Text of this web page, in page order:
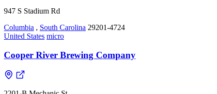
947 S Stadium Rd
Columbia , South Carolina 29201-4724
United States micro
Cooper River Brewing Company